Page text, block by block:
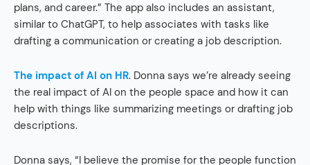
plans, and career.” The app also includes an assistant,
similar to ChatGPT, to help associates with tasks like
drafting a communication or creating a job description.
The impact of AI on HR. Donna says we’re already seeing
the real impact of AI on the people space and how it can
help with things like summarizing meetings or drafting job
descriptions.
Donna says, “I believe the promise for the people function